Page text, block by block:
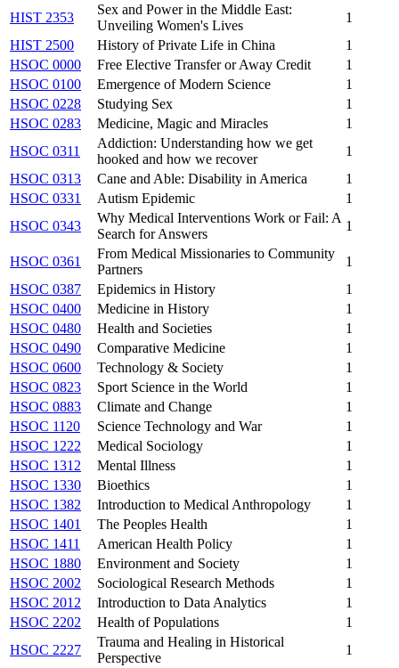
HIST 2353
Sex and Power in the Middle East:
Unveiling Women's Lives
1
HIST 2500
History of Private Life in China
1
HSOC 0000
Free Elective Transfer or Away Credit
1
HSOC 0100
Emergence of Modern Science
1
HSOC 0228
Studying Sex
1
HSOC 0283
Medicine, Magic and Miracles
1
HSOC 0311
Addiction: Understanding how we get
hooked and how we recover
1
HSOC 0313
Cane and Able: Disability in America
1
HSOC 0331
Autism Epidemic
1
HSOC 0343
Why Medical Interventions Work or Fail: A
Search for Answers
1
HSOC 0361
From Medical Missionaries to Community
Partners
1
HSOC 0387
Epidemics in History
1
HSOC 0400
Medicine in History
1
HSOC 0480
Health and Societies
1
HSOC 0490
Comparative Medicine
1
HSOC 0600
Technology & Society
1
HSOC 0823
Sport Science in the World
1
HSOC 0883
Climate and Change
1
HSOC 1120
Science Technology and War
1
HSOC 1222
Medical Sociology
1
HSOC 1312
Mental Illness
1
HSOC 1330
Bioethics
1
HSOC 1382
Introduction to Medical Anthropology
1
HSOC 1401
The Peoples Health
1
HSOC 1411
American Health Policy
1
HSOC 1880
Environment and Society
1
HSOC 2002
Sociological Research Methods
1
HSOC 2012
Introduction to Data Analytics
1
HSOC 2202
Health of Populations
1
HSOC 2227
Trauma and Healing in Historical
Perspective
1